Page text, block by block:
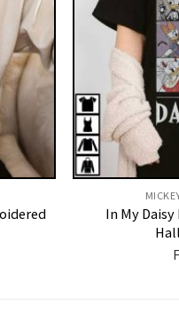
In My Daisy